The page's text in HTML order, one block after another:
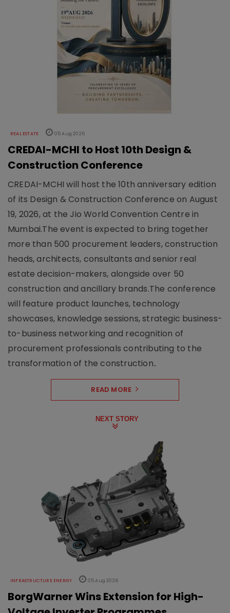
REAL ESTATE 05 Aug 2026
CREDAI-MCHI to Host 10th Design &
Construction Conference
CREDAI-MCHI will host the 10th anniversary edition
of its Design & Construction Conference on August
19, 2026, at the Jio World Convention Centre in
Mumbai.The event is expected to bring together
more than 500 procurement leaders, construction
heads, architects, consultants and senior real
estate decision-makers, alongside over 50
construction and ancillary brands.The conference
will feature product launches, technology
showcases, knowledge sessions, strategic business-
to-business networking and recognition of
procurement professionals contributing to the
transformation of the construction..
READ MORE
NEXT STORY
INFRASTRUCTURE ENERGY 05 Aug 2026
BorgWarner Wins Extension for High-